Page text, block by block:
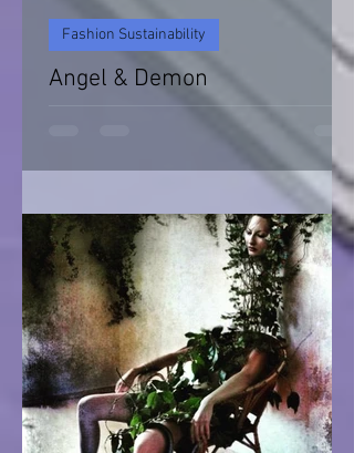
Angel & Demon
Fashion Sustainability